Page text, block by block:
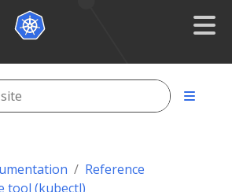
Reference
tool (kubectl)